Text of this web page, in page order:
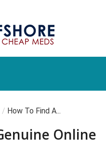
/ How To Find A...
Online